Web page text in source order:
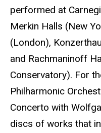
performed at
Merkin Halls (New
(London),
and Rachmaninoff
Conservatory). For
Philharmonic
Concerto with
discs of works that